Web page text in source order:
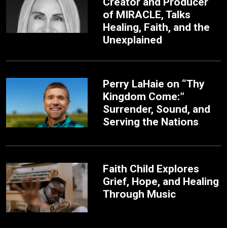
of MIRACLE, Talks
Healing, Faith, and the
Unexplained
Perry LaHaie on “Thy
Kingdom Come:”
Surrender, Sound, and
Serving the Nations
Faith Child Explores
Grief, Hope, and Healing
Through Music